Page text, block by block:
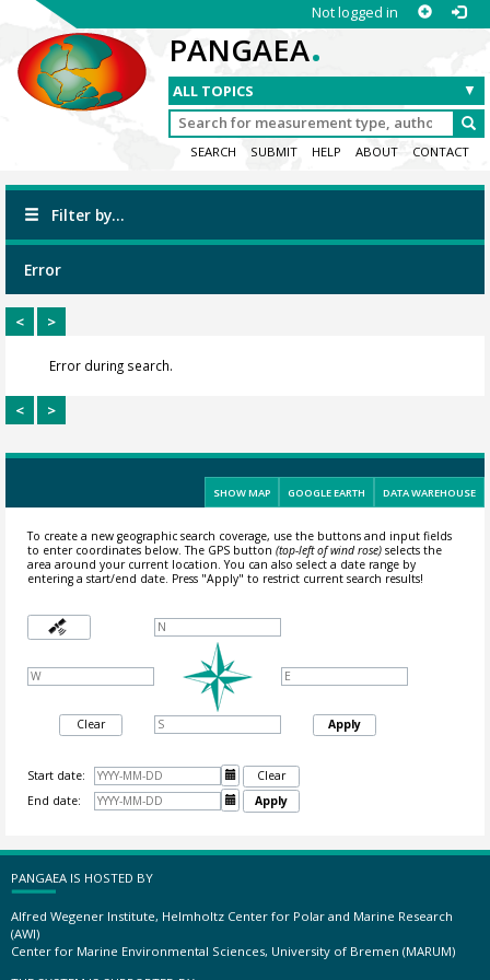
Not logged in
PANGAEA.
SEARCH SUBMIT HELP ABOUT CONTACT
Filter by...
Error
< >
Error during search.
< >
SHOW MAP GOOGLE EARTH DATA WAREHOUSE
To create a new geographic search coverage, use the buttons and input fields
to enter coordinates below. The GPS button (top-left of wind rose)selects the
area around your current location.You can also select a date range by
entering a start/end date. Press "Apply" to restrict current search results!
Clear Apply
Start date: 
Clear
End date:
 Apply
PANGAEA IS HOSTED BY
Alfred Wegener Institute, Helmholtz Center for Polar and Marine Research
(AWI)
Center for Marine Environmental Sciences, University of Bremen (MARUM)